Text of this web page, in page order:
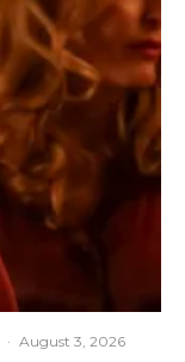
· August 3, 2026